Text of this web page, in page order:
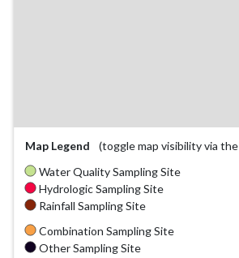
Map Legend
(toggle map visibility via the
Water Quality Sampling Site
Hydrologic Sampling Site
Rainfall Sampling Site
Combination Sampling Site
Other Sampling Site